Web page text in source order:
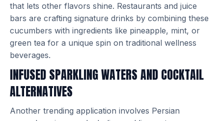
that lets other flavors shine. Restaurants and juice
bars are crafting signature drinks by combining these
cucumbers with ingredients like pineapple, mint, or
green tea for a unique spin on traditional wellness
beverages.
INFUSED SPARKLING WATERS AND COCKTAIL
ALTERNATIVES
Another trending application involves Persian